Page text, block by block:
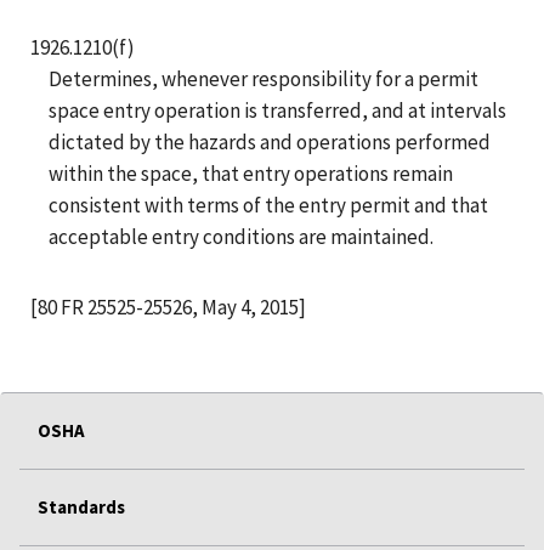
1926.1210(f)
Determines, whenever responsibility for a permit
space entry operation is transferred, and at intervals
dictated by the hazards and operations performed
within the space, that entry operations remain
consistent with terms of the entry permit and that
acceptable entry conditions are maintained.
[80 FR 25525-25526, May 4, 2015]
OSHA
Standards